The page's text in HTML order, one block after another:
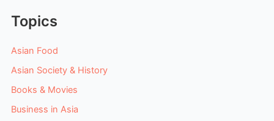
Topics
Asian Food
Asian Society & History
Books & Movies
Business in Asia